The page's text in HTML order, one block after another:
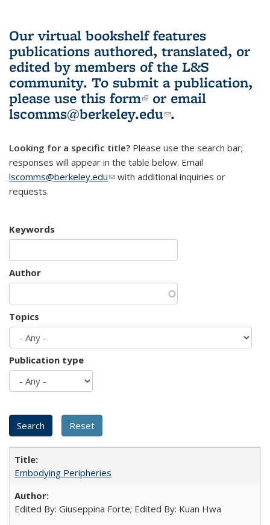
Our virtual bookshelf features
publications authored, translated, or
edited by members of the L&S
community. To submit a publication,
please use this form(link is external)
or email
lscomms@berkeley.edu(link sends e-
.
Looking for a specific title? Please use the search bar;
responses will appear in the table below. Email
lscomms@berkeley.edu(link sends e-mail)
with additional inquiries or
requests.
Keywords
Author
Topics
Publication type
Embodying Peripheries
Edited By: Giuseppina Forte; Edited By: Kuan Hwa